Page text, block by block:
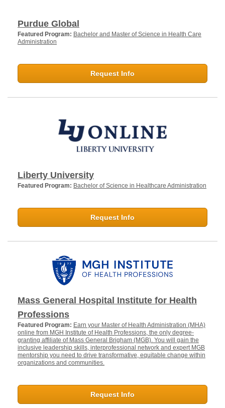
Purdue Global
Featured Program: Bachelor and Master of Science in Health Care
Administration
Request Info
Liberty University
Featured Program: Bachelor of Science in Healthcare Administration
Request Info
Mass General Hospital Institute for Health
Professions
Featured Program: Earn your Master of Health Administration (MHA)
online from MGH Institute of Health Professions, the only degree-
granting affiliate of Mass General Brigham (MGB). You will gain the
inclusive leadership skills, interprofessional network and expert MGB
mentorship you need to drive transformative, equitable change within
organizations and communities.
Request Info